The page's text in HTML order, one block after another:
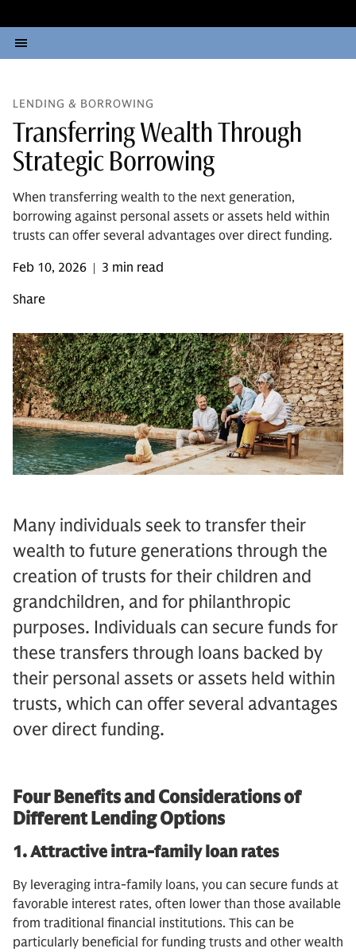
LENDING & BORROWING
Transferring Wealth Through
Strategic Borrowing
When transferring wealth to the next generation,
borrowing against personal assets or assets held within
trusts can offer several advantages over direct funding.
Feb 10, 2026 | 3 min read
Share
Many individuals seek to transfer their
wealth to future generations through the
creation of trusts for their children and
grandchildren, and for philanthropic
purposes. Individuals can secure funds for
these transfers through loans backed by
their personal assets or assets held within
trusts, which can offer several advantages
over direct funding.
Four Benefits and Considerations of
Different Lending Options
1.Attractive intra-family loan rates
By leveraging intra-family loans, you can secure funds at
favorable interest rates, often lower than those available
from traditional financial institutions. This can be
particularly beneficial for funding trusts and other wealth